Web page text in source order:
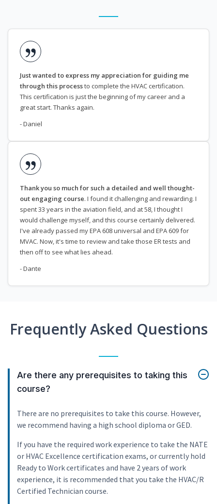
Just wanted to express my appreciation for guiding me
through this processto complete the HVAC certification.
This certification is just the beginning of my career and a
great start. Thanks again.
- Daniel
Thank you so much for such a detailed and well thought-
out engaging course. I found it challenging and rewarding. I
spent 33 years in the aviation field, and at 58, I thought I
would challenge myself, and this course certainly delivered.
I've already passed my EPA 608 universal and EPA 609 for
MVAC. Now, it's time to review and take those ER tests and
then off to see what lies ahead.
- Dante
Frequently Asked Questions
Are there any prerequisites to taking this
course?
There are no prerequisites to take this course. However,
we recommend having a high school diploma or GED.
If you have the required work experience to take the NATE
or HVAC Excellence certification exams, or currently hold
Ready to Work certificates and have 2 years of work
experience, it is recommended that you take the HVAC/R
Certified Technician course.